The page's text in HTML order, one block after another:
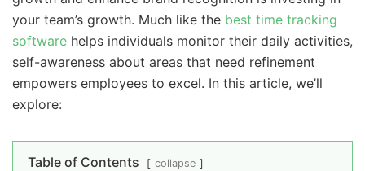
your team’s growth. Much like the best time tracking
software helps individuals monitor their daily activities,
self-awareness about areas that need refinement
empowers employees to excel. In this article, we’ll
explore:
Table of Contents collapse